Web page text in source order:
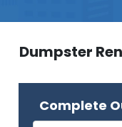
Dumpster
Complete